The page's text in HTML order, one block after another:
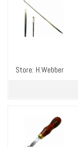
Store: H.Webber